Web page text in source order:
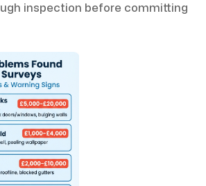
inspection before committing